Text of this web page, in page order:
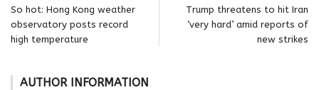
So hot: Hong Kong weather
observatory posts record
high temperature
Trump threatens to hit Iran
‘very hard’ amid reports of
new strikes
AUTHOR INFORMATION